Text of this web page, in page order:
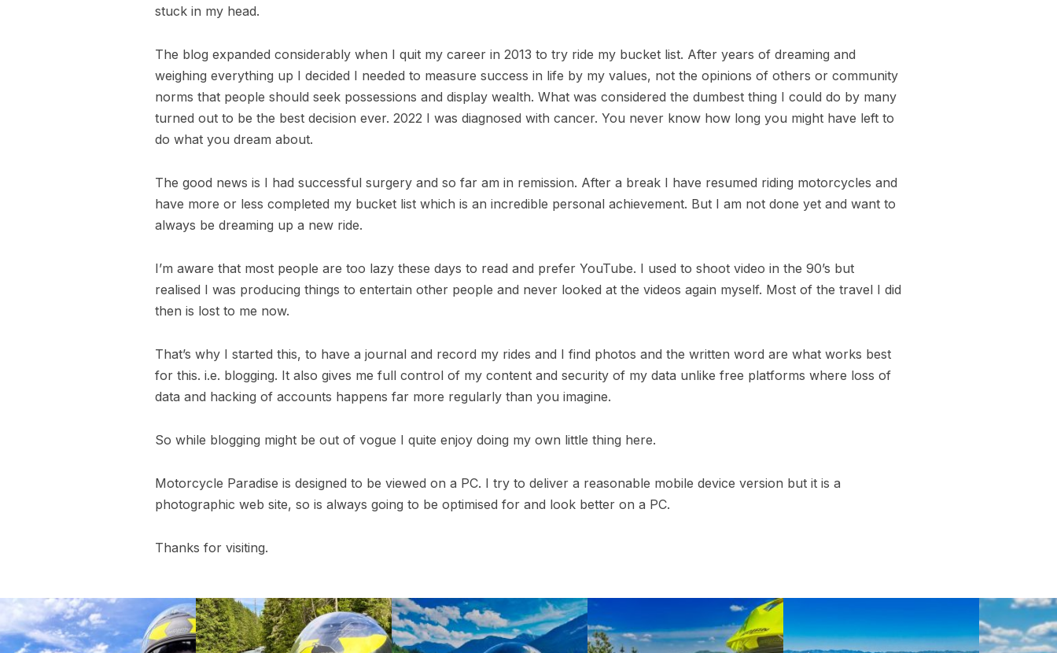
stuck in my head.
The blog expanded considerably when I quit my career in 2013 to try ride my bucket list. After years of dreaming and
weighing everything up I decided I needed to measure success in life by my values, not the opinions of others or community
norms that people should seek possessions and display wealth. What was considered the dumbest thing I could do by many
turned out to be the best decision ever. 2022 I was diagnosed with cancer. You never know how long you might have left to
do what you dream about.
The good news is I had successful surgery and so far am in remission. After a break I have resumed riding motorcycles and
have more or less completed my bucket list which is an incredible personal achievement. But I am not done yet and want to
always be dreaming up a new ride.
I’m aware that most people are too lazy these days to read and prefer YouTube. I used to shoot video in the 90’s but
realised I was producing things to entertain other people and never looked at the videos again myself. Most of the travel I did
then is lost to me now.
That’s why I started this, to have a journal and record my rides and I find photos and the written word are what works best
for this. i.e. blogging. It also gives me full control of my content and security of my data unlike free platforms where loss of
data and hacking of accounts happens far more regularly than you imagine.
So while blogging might be out of vogue I quite enjoy doing my own little thing here.
Motorcycle Paradise is designed to be viewed on a PC. I try to deliver a reasonable mobile device version but it is a
photographic web site, so is always going to be optimised for and look better on a PC.
Thanks for visiting.